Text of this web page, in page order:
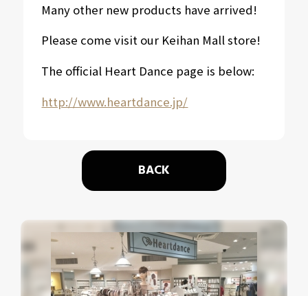
Many other new products have arrived!
Please come visit our Keihan Mall store!
The official Heart Dance page is below:
http://www.heartdance.jp/
BACK